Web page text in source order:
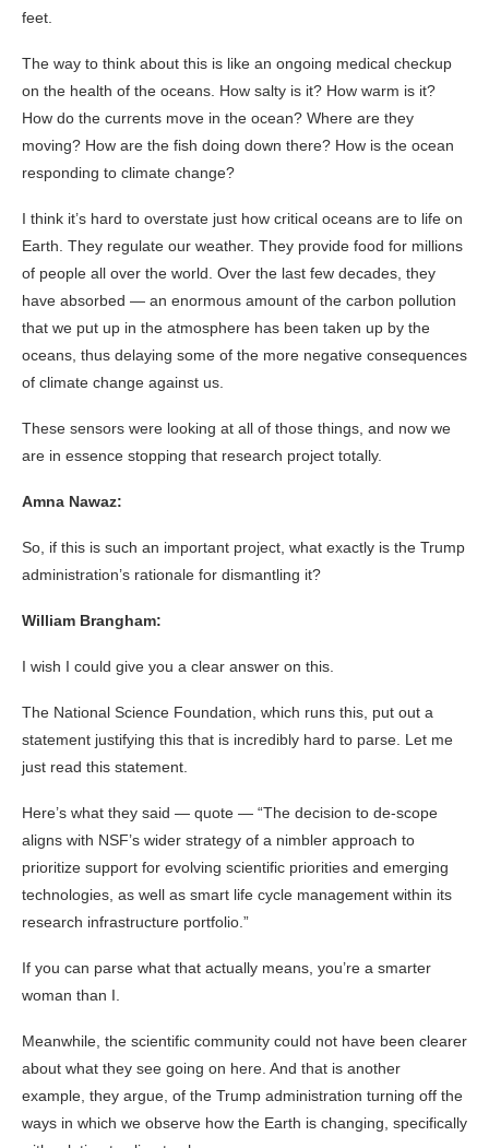
feet.
The way to think about this is like an ongoing medical checkup
on the health of the oceans. How salty is it? How warm is it?
How do the currents move in the ocean? Where are they
moving? How are the fish doing down there? How is the ocean
responding to climate change?
I think it’s hard to overstate just how critical oceans are to life on
Earth. They regulate our weather. They provide food for millions
of people all over the world. Over the last few decades, they
have absorbed — an enormous amount of the carbon pollution
that we put up in the atmosphere has been taken up by the
oceans, thus delaying some of the more negative consequences
of climate change against us.
These sensors were looking at all of those things, and now we
are in essence stopping that research project totally.
Amna Nawaz:
So, if this is such an important project, what exactly is the Trump
administration’s rationale for dismantling it?
William Brangham:
I wish I could give you a clear answer on this.
The National Science Foundation, which runs this, put out a
statement justifying this that is incredibly hard to parse. Let me
just read this statement.
Here’s what they said — quote — “The decision to de-scope
aligns with NSF’s wider strategy of a nimbler approach to
prioritize support for evolving scientific priorities and emerging
technologies, as well as smart life cycle management within its
research infrastructure portfolio.”
If you can parse what that actually means, you’re a smarter
woman than I.
Meanwhile, the scientific community could not have been clearer
about what they see going on here. And that is another
example, they argue, of the Trump administration turning off the
ways in which we observe how the Earth is changing, specifically